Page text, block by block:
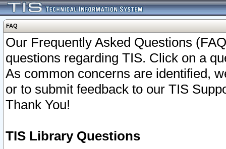
FAQ
Our Frequently Asked Questions
questions regarding TIS. Click on a
As common concerns are identified,
or to submit feedback to our TIS
Thank You!
TIS Library Questions